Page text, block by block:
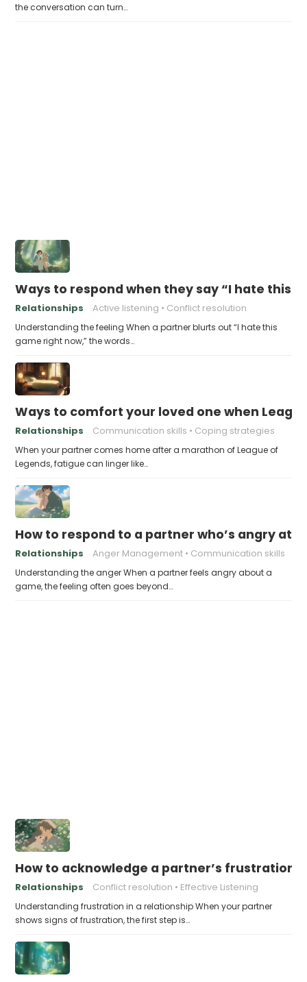
the conversation can turn…
Ways to respond when they say “I hate this
Relationships Active listening Conflict resolution
Understanding the feeling When a partner blurts out “I hate this
game right now,” the words…
Ways to comfort your loved one when
Relationships Communication skills Coping strategies
When your partner comes home after a marathon of League of
Legends, fatigue can linger like…
How to respond to a partner who’s angry at
Relationships Anger Management Communication skills
Understanding the anger When a partner feels angry about a
game, the feeling often goes beyond…
How to acknowledge a partner’s frustration
Relationships Conflict resolution Effective Listening
Understanding frustration in a relationship When your partner
shows signs of frustration, the first step is…